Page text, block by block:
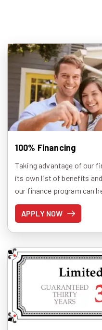
100% Financing
Taking advantage of our
its own list of benefits
our finance program can
APPLY NOW